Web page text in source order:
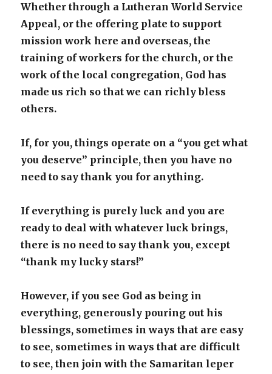
Whether through a Lutheran World Service
Appeal, or the offering plate to support
mission work here and overseas, the
training of workers for the church, or the
work of the local congregation, God has
made us rich so that we can richly bless
others.
If, for you, things operate on a “you get what
you deserve” principle, then you have no
need to say thank you for anything.
If everything is purely luck and you are
ready to deal with whatever luck brings,
there is no need to say thank you, except
“thank my lucky stars!”
However, if you see God as being in
everything, generously pouring out his
blessings, sometimes in ways that are easy
to see, sometimes in ways that are difficult
to see, then join with the Samaritan leper